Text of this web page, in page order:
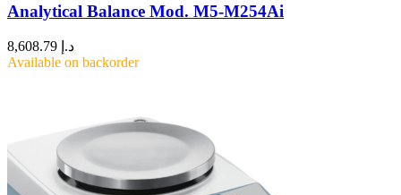
Analytical Balance Mod. M5-M254Ai
د.إ
Available on backorder